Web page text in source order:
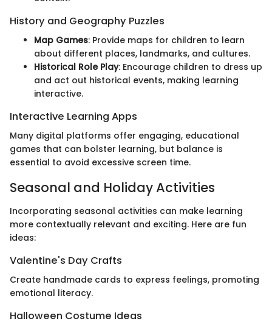
History and Geography Puzzles
Map Games: Provide maps for children to learn
about different places, landmarks, and cultures.
Historical Role Play: Encourage children to dress up
and act out historical events, making learning
interactive.
Interactive Learning Apps
Many digital platforms offer engaging, educational
games that can bolster learning, but balance is
essential to avoid excessive screen time.
Seasonal and Holiday Activities
Incorporating seasonal activities can make learning
more contextually relevant and exciting. Here are fun
ideas:
Valentine's Day Crafts
Create handmade cards to express feelings, promoting
emotional literacy.
Halloween Costume Ideas